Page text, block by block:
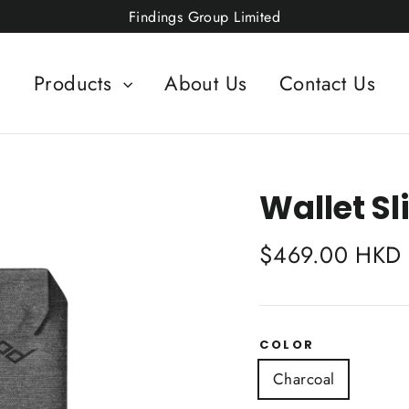
Findings Group Limited
Products About Us Contact Us
Wallet
Regular
price
$469.00 HKD
COLOR
Charcoal